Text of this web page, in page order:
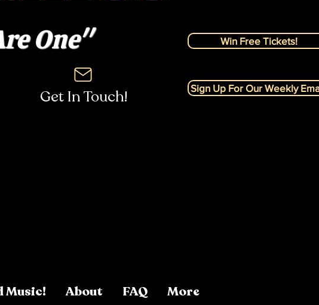
One" Win Free Tickets!
Sign Up For Our Weekly
Get In Touch!
Music! About FAQ More